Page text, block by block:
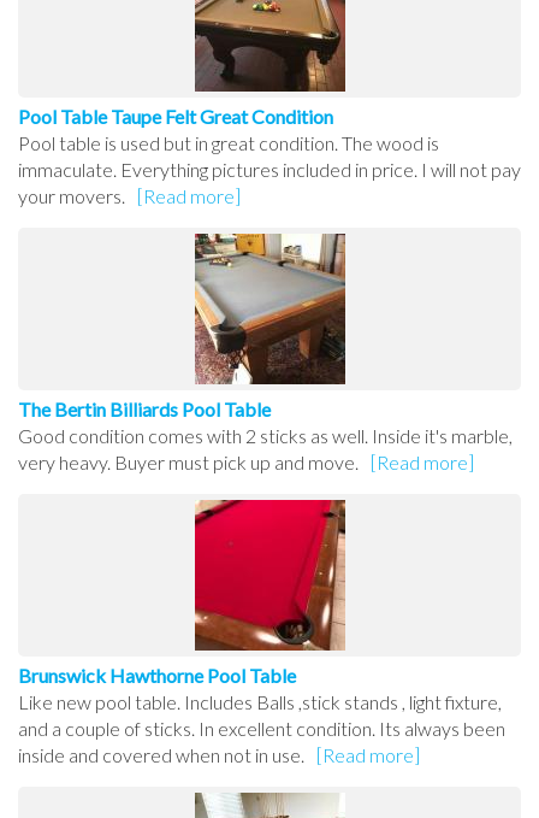
Pool Table Taupe Felt Great Condition
Pool table is used but in great condition. The wood is
immaculate. Everything pictures included in price. I will not pay
your movers.
[Read more]
The Bertin Billiards Pool Table
Good condition comes with 2 sticks as well. Inside it's marble,
very heavy. Buyer must pick up and move.
[Read more]
Brunswick Hawthorne Pool Table
Like new pool table. Includes Balls ,stick stands , light fixture,
and a couple of sticks. In excellent condition. Its always been
inside and covered when not in use.
[Read more]